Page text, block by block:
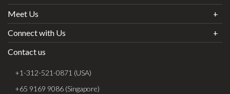
Meet Us
Connect with Us
Contact us
+1-312-521-0871 (USA)
+65 9169 9086 (Singapore)